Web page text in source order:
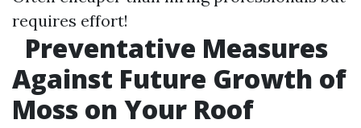
requires effort!
Preventative Measures
Against Future Growth of
Moss on Your Roof